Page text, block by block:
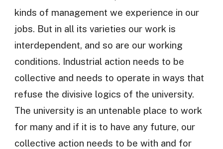
kinds of management we experience in our
jobs. But in all its varieties our work is
interdependent, and so are our working
conditions. Industrial action needs to be
collective and needs to operate in ways that
refuse the divisive logics of the university.
The university is an untenable place to work
for many and if it is to have any future, our
collective action needs to be with and for